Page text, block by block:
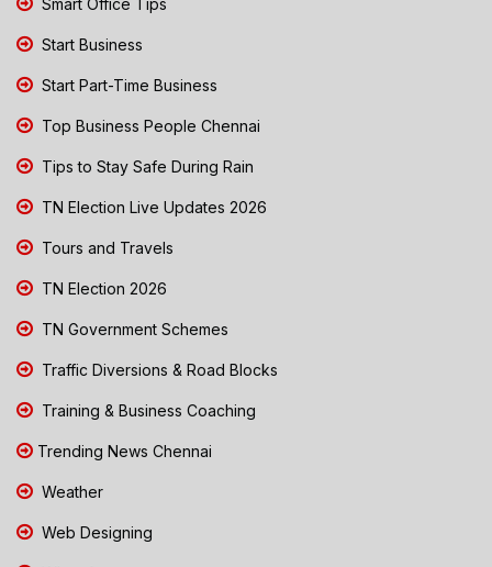
Start Business
Start Part-Time Business
Top Business People Chennai
Tips to Stay Safe During Rain
TN Election Live Updates 2026
Tours and Travels
TN Election 2026
TN Government Schemes
Traffic Diversions & Road Blocks
Training & Business Coaching
Trending News Chennai
Weather
Web Designing